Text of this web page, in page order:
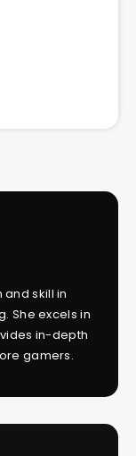
skill in
She excels in
in-depth
gamers.